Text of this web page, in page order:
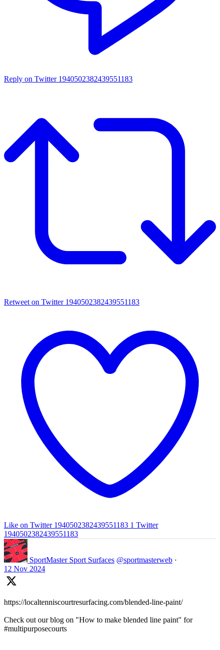
Reply on Twitter 1940502382439551183
Retweet on Twitter 1940502382439551183
Like on Twitter 1940502382439551183 1 Twitter
1940502382439551183
SportMaster Sport Surfaces @sportmasterweb ·
12 Nov 2024
https://localtenniscourtresurfacing.com/blended-line-paint/
Check out our blog on "How to make blended line paint" for
#multipurposecourts